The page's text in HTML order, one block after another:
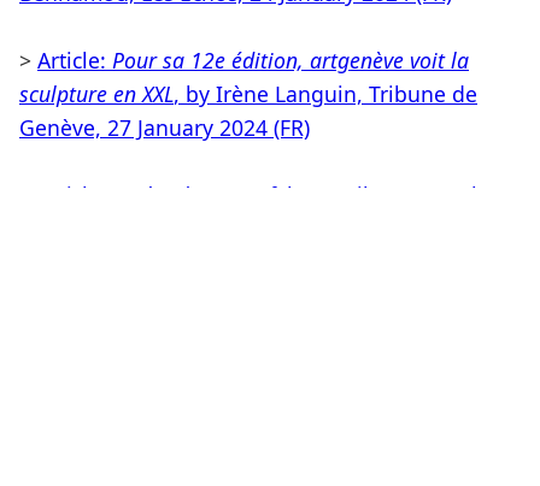
> Article: Pour sa 12e édition, artgenève voit la
sculpture en XXL, by Irène Languin, Tribune de
Genève, 27 January 2024 (FR)
Article: Après-Ski in Genf, by Annika von Taube,